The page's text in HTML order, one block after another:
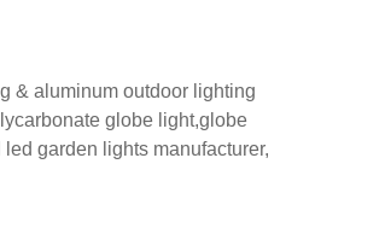
& aluminum outdoor lighting
globe light,globe
garden lights manufacturer,